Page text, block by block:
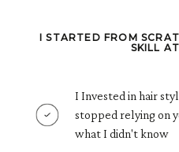
I STARTED FROM
SKILL
I Invested in hair
stopped relying on
what I didn't know